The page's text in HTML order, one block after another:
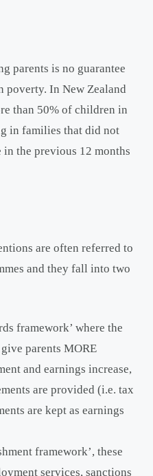
parents is no guarantee
poverty. In New Zealand
than 50% of children in
in families that did not
the previous 12 months
are often referred to
and they fall into two
framework’ where the
parents MORE
and earnings increase,
are provided (i.e. tax
are kept as earnings
framework’, these
services, sanctions